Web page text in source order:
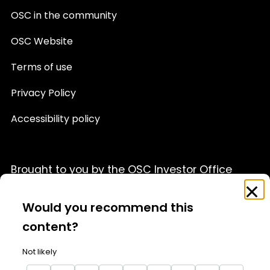
Survey
Not likely
Would you recommend this
content?
OSC in the community
OSC Website
Terms of use
Privacy Policy
Accessibility policy
Brought to you by the OSC Investor Office
This website is provided for informational purposes only
and is not a source of official OSC policy or a substitute
for legal or financial advice. We recommend that you
acting on any information appearing on this website.
For details, please see our fullTerms of UseandPrivacy